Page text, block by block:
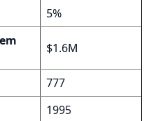
5%
$1.6M
777
1995